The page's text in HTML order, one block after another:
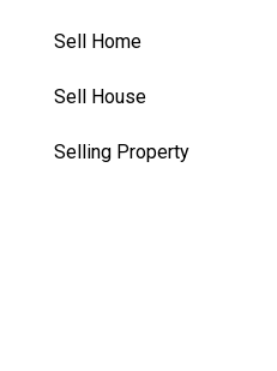
Sell Home
Sell House
Selling Property